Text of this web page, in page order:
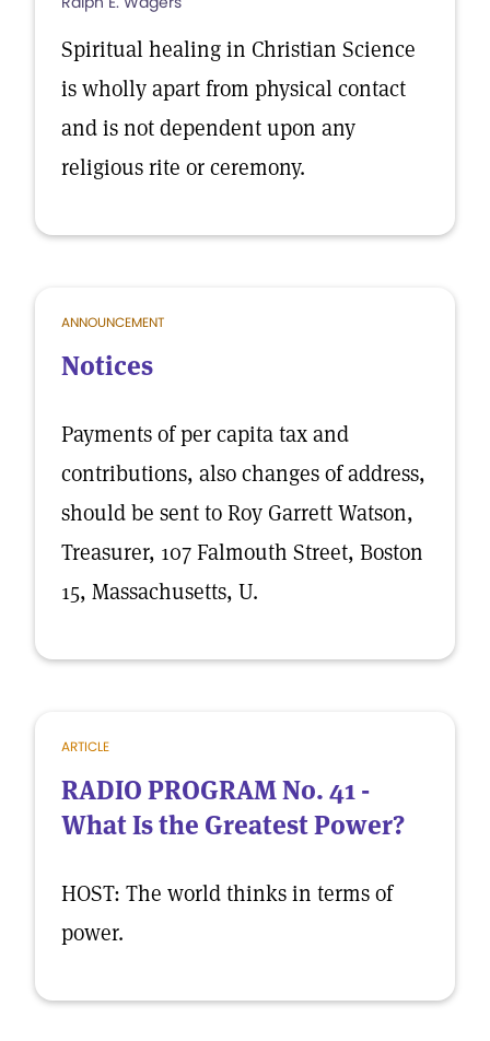
Spiritual healing in Christian Science
is wholly apart from physical contact
and is not dependent upon any
religious rite or ceremony.
ANNOUNCEMENT
Notices
Payments of per capita tax and
contributions, also changes of address,
should be sent to Roy Garrett Watson,
Treasurer, 107 Falmouth Street, Boston
15, Massachusetts, U.
ARTICLE
RADIO PROGRAM No. 41 -
What Is the Greatest Power?
HOST: The world thinks in terms of
power.